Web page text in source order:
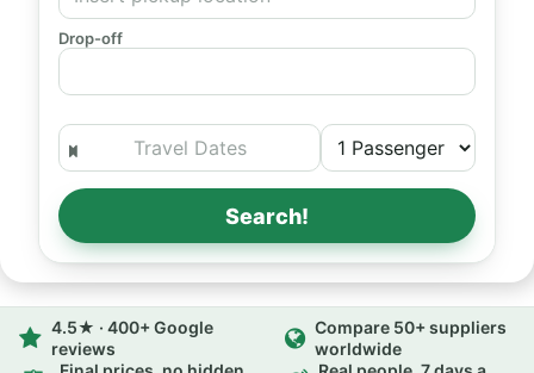
Drop-off
Search!
4.5★ · 400+ Google
reviews
Compare 50+ suppliers
worldwide